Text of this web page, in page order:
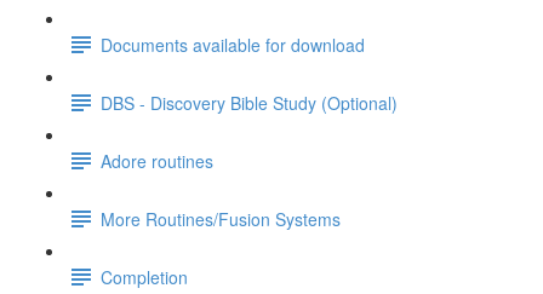
Documents available for download
DBS - Discovery Bible Study (Optional)
Adore routines
More Routines/Fusion Systems
Completion